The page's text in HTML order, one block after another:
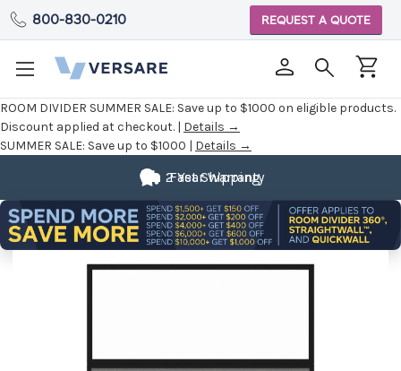
ROOM DIVIDER SUMMER SALE: Save up to $1000 on eligible products.
Discount applied at checkout. | Details →
SUMMER SALE: Save up to $1000 | Details →
800-830-0210 REQUEST A QUOTE
Fast Shipping
2 Year Warranty